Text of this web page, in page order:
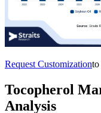
Request Customizationto
Tocopherol
Analysis